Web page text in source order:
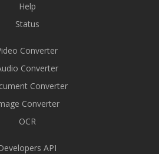
Help
Status
Converter
Converter
Converter
Converter
OCR
API